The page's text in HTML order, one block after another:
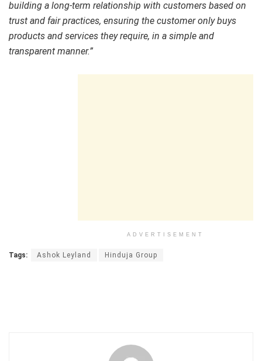
building a long-term relationship with customers based on
trust and fair practices, ensuring the customer only buys
products and services they require, in a simple and
transparent manner.”
ADVERTISEMENT
Tags: Ashok Leyland Hinduja Group